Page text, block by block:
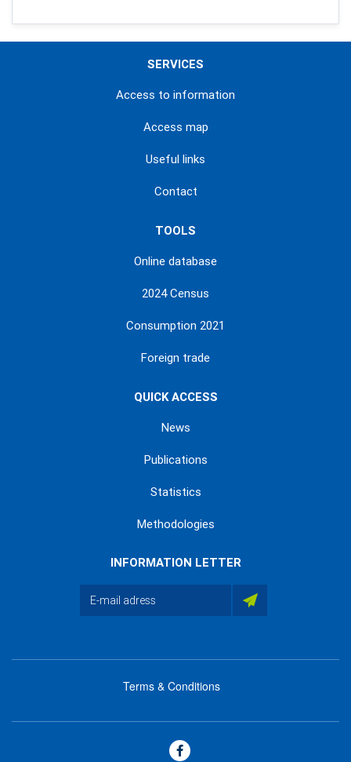
SERVICES
Access to information
Access map
Useful links
Contact
TOOLS
Online database
2024 Census
Consumption 2021
Foreign trade
QUICK ACCESS
News
Publications
Statistics
Methodologies
INFORMATION LETTER
footer
Terms & Conditions